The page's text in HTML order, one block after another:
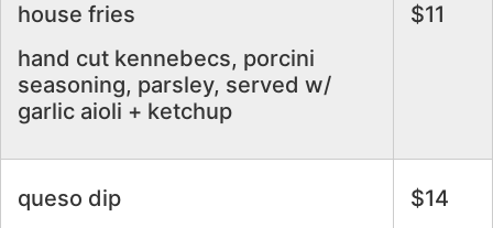
house fries
hand cut kennebecs, porcini
seasoning, parsley, served w/
garlic aioli + ketchup
$11
queso dip
$14